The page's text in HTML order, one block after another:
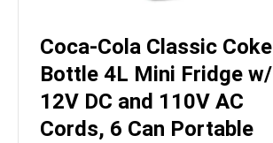
Coca-Cola Classic Coke
Bottle 4L Mini Fridge w/
12V DC and 110V AC
Cords, 6 Can Portable